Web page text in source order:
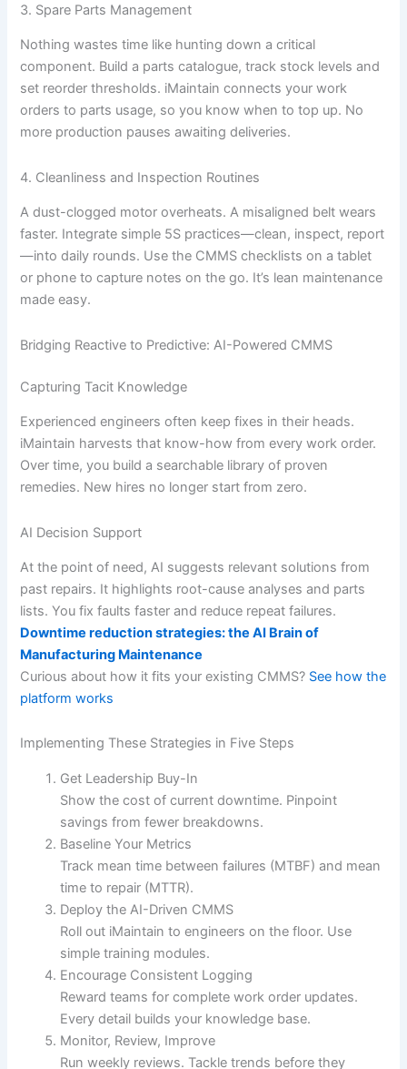
3. Spare Parts Management
Nothing wastes time like hunting down a critical
component. Build a parts catalogue, track stock levels and
set reorder thresholds. iMaintain connects your work
orders to parts usage, so you know when to top up. No
more production pauses awaiting deliveries.
4. Cleanliness and Inspection Routines
A dust-clogged motor overheats. A misaligned belt wears
faster. Integrate simple 5S practices—clean, inspect, report
—into daily rounds. Use the CMMS checklists on a tablet
or phone to capture notes on the go. It’s lean maintenance
made easy.
Bridging Reactive to Predictive: AI-Powered CMMS
Capturing Tacit Knowledge
Experienced engineers often keep fixes in their heads.
iMaintain harvests that know-how from every work order.
Over time, you build a searchable library of proven
remedies. New hires no longer start from zero.
AI Decision Support
At the point of need, AI suggests relevant solutions from
past repairs. It highlights root-cause analyses and parts
lists. You fix faults faster and reduce repeat failures.
Downtime reduction strategies: the AI Brain of
Manufacturing Maintenance
Curious about how it fits your existing CMMS? See how the
platform works
Implementing These Strategies in Five Steps
Get Leadership Buy-In
Show the cost of current downtime. Pinpoint
savings from fewer breakdowns.
Baseline Your Metrics
Track mean time between failures (MTBF) and mean
time to repair (MTTR).
Deploy the AI-Driven CMMS
Roll out iMaintain to engineers on the floor. Use
simple training modules.
Encourage Consistent Logging
Reward teams for complete work order updates.
Every detail builds your knowledge base.
Monitor, Review, Improve
Run weekly reviews. Tackle trends before they